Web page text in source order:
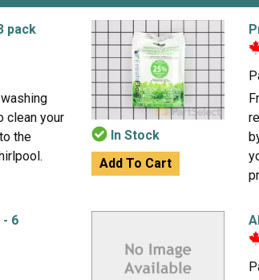
pack
clean your
the
In Stock
Add To Cart
6